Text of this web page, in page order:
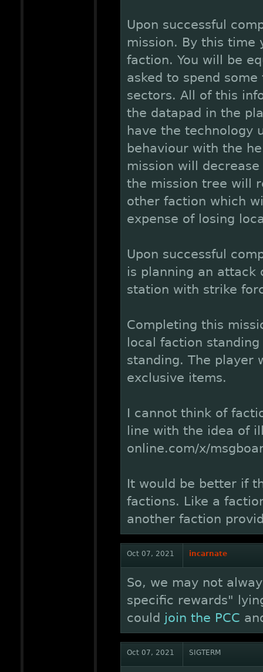
Upon successful
mission. By this time
faction. You will be
asked to spend
sectors. All of this
the datapad in the
have the technology
behaviour with the
mission will
the mission tree will
other faction which
expense of losing
Upon successful
is planning an attack
station with strike
Completing this
local faction
standing. The player
exclusive items.
I cannot think of
line with the idea of
online.com/x/
It would be better if
factions. Like a
another faction
Oct 07, 2021 incarnate
So, we may not
specific rewards"
could join the PCC
Oct 07, 2021 SIGTERM